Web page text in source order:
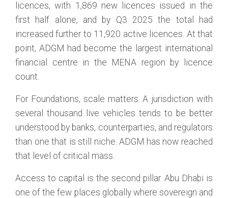
licences, with 1,869 new licences issued in the
first half alone, and by Q3 2025 the total had
increased further to 11,920 active licences. At that
point, ADGM had become the largest international
financial centre in the MENA region by licence
count.
For Foundations, scale matters. A jurisdiction with
several thousand live vehicles tends to be better
understood by banks, counterparties, and regulators
than one that is still niche. ADGM has now reached
that level of critical mass.
Access to capital is the second pillar. Abu Dhabi is
one of the few places globally where sovereign and